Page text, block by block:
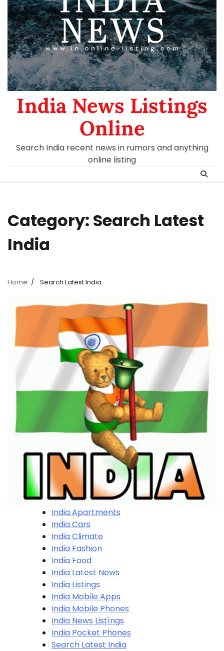
India News Listings
Online
Search India recent news in rumors and anything
online listing
Category: Search Latest
India
Home Search Latest India
India Apartments
India Cars
India Climate
India Fashion
India Food
India Latest News
India Listings
India Mobile Apps
India Mobile Phones
India News Listìngs
India Pocket Phones
Search Latest India